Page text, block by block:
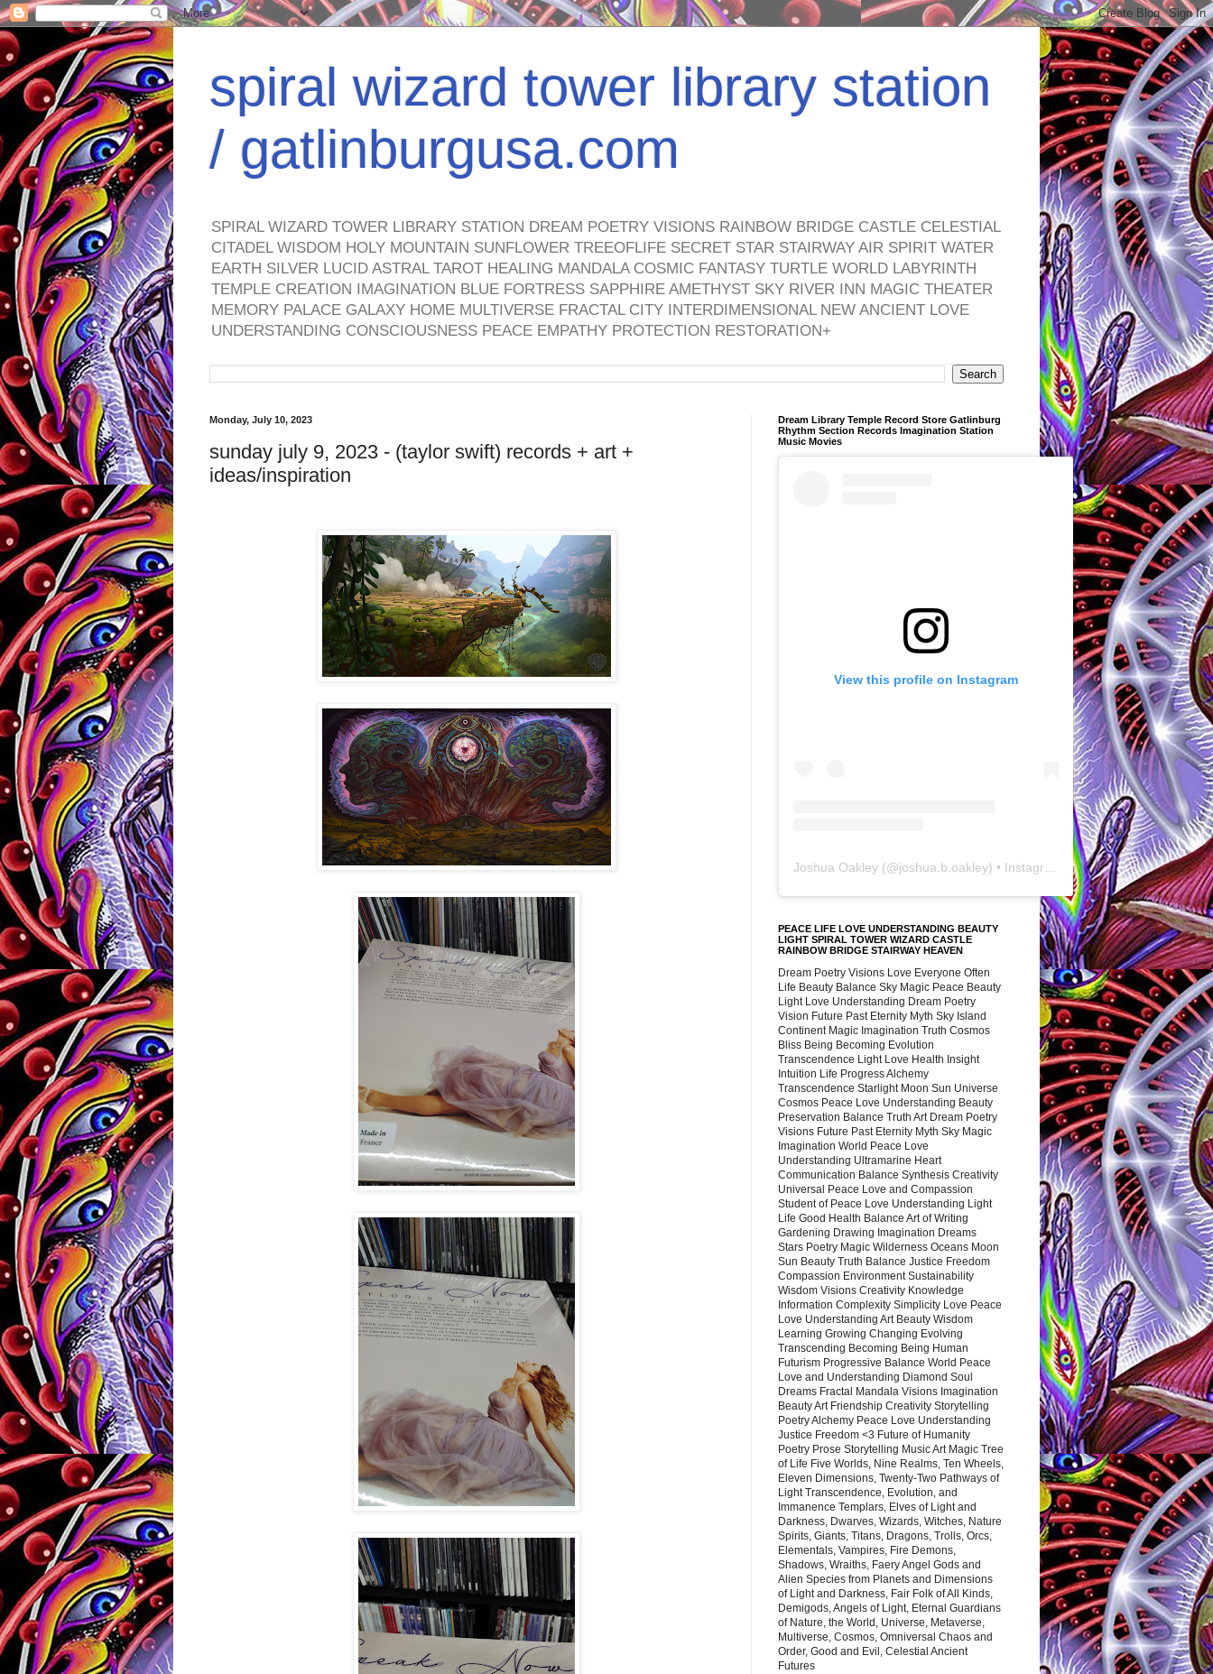
spiral wizard tower library station
/ gatlinburgusa.com
SPIRAL WIZARD TOWER LIBRARY STATION DREAM POETRY VISIONS RAINBOW BRIDGE CASTLE CELESTIAL
CITADEL WISDOM HOLY MOUNTAIN SUNFLOWER TREEOFLIFE SECRET STAR STAIRWAY AIR SPIRIT WATER
EARTH SILVER LUCID ASTRAL TAROT HEALING MANDALA COSMIC FANTASY TURTLE WORLD LABYRINTH
TEMPLE CREATION IMAGINATION BLUE FORTRESS SAPPHIRE AMETHYST SKY RIVER INN MAGIC THEATER
MEMORY PALACE GALAXY HOME MULTIVERSE FRACTAL CITY INTERDIMENSIONAL NEW ANCIENT LOVE
UNDERSTANDING CONSCIOUSNESS PEACE EMPATHY PROTECTION RESTORATION+
Monday, July 10, 2023
sunday july 9, 2023 - (taylor swift) records + art +
ideas/inspiration
Dream Library Temple Record Store Gatlinburg
Rhythm Section Records Imagination Station
Music Movies
View this profile on Instagram
Joshua Oakley (@joshua.b.oakley) • Instagram photos and videos
PEACE LIFE LOVE UNDERSTANDING BEAUTY
LIGHT SPIRAL TOWER WIZARD CASTLE
RAINBOW BRIDGE STAIRWAY HEAVEN
Dream Poetry Visions Love Everyone Often
Life Beauty Balance Sky Magic Peace Beauty
Light Love Understanding Dream Poetry
Vision Future Past Eternity Myth Sky Island
Continent Magic Imagination Truth Cosmos
Bliss Being Becoming Evolution
Transcendence Light Love Health Insight
Intuition Life Progress Alchemy
Transcendence Starlight Moon Sun Universe
Cosmos Peace Love Understanding Beauty
Preservation Balance Truth Art Dream Poetry
Visions Future Past Eternity Myth Sky Magic
Imagination World Peace Love
Understanding Ultramarine Heart
Communication Balance Synthesis Creativity
Universal Peace Love and Compassion
Student of Peace Love Understanding Light
Life Good Health Balance Art of Writing
Gardening Drawing Imagination Dreams
Stars Poetry Magic Wilderness Oceans Moon
Sun Beauty Truth Balance Justice Freedom
Compassion Environment Sustainability
Wisdom Visions Creativity Knowledge
Information Complexity Simplicity Love Peace
Love Understanding Art Beauty Wisdom
Learning Growing Changing Evolving
Transcending Becoming Being Human
Futurism Progressive Balance World Peace
Love and Understanding Diamond Soul
Dreams Fractal Mandala Visions Imagination
Beauty Art Friendship Creativity Storytelling
Poetry Alchemy Peace Love Understanding
Justice Freedom <3 Future of Humanity
Poetry Prose Storytelling Music Art Magic Tree
of Life Five Worlds, Nine Realms, Ten Wheels,
Eleven Dimensions, Twenty-Two Pathways of
Light Transcendence, Evolution, and
Immanence Templars, Elves of Light and
Darkness, Dwarves, Wizards, Witches, Nature
Spirits, Giants, Titans, Dragons, Trolls, Orcs,
Elementals, Vampires, Fire Demons,
Shadows, Wraiths, Faery Angel Gods and
Alien Species from Planets and Dimensions
of Light and Darkness, Fair Folk of All Kinds,
Demigods, Angels of Light, Eternal Guardians
of Nature, the World, Universe, Metaverse,
Multiverse, Cosmos, Omniversal Chaos and
Order, Good and Evil, Celestial Ancient
Futures